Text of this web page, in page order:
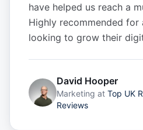
have helped us reach a
Highly recommended for
looking to grow their
David Hooper
Marketing at Top UK
Reviews